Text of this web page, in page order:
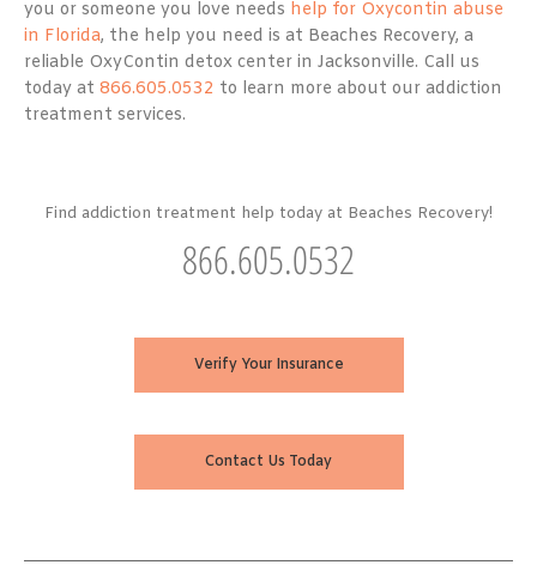
you or someone you love needs help for Oxycontin abuse
in Florida, the help you need is at Beaches Recovery, a
reliable OxyContin detox center in Jacksonville. Call us
today at 866.605.0532 to learn more about our addiction
treatment services.
Find addiction treatment help today at Beaches Recovery!
866.605.0532
Verify Your Insurance
Contact Us Today